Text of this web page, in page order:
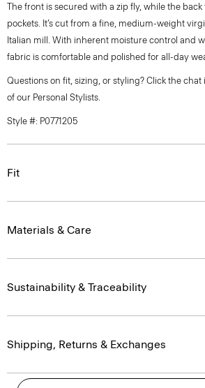
The front is secured with a zip fly, while the
pockets. It’s cut from a fine, medium-weight
Italian mill. With inherent moisture control and
fabric is comfortable and polished for all-day
Questions on fit, sizing, or styling? Click the
of our Personal Stylists.
Style #: P0771205
Fit
Materials & Care
Sustainability & Traceability
Shipping, Returns & Exchanges